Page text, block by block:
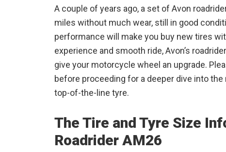
A couple of years ago, a set of Avon
miles without much wear, still in good
performance will make you buy new tires
experience and smooth ride, Avon’s
give your motorcycle wheel an upgrade.
before proceeding for a deeper dive into
top-of-the-line tyre.
The Tire and Tyre Size
Roadrider AM26